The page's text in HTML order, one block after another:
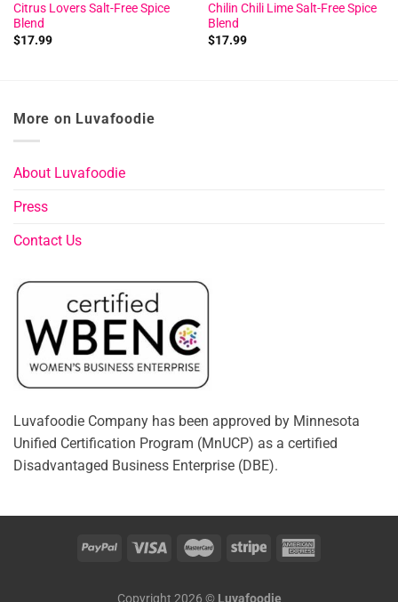
Citrus Lovers Salt-Free Spice
Blend
$17.99
Chilin Chili Lime Salt-Free Spice
Blend
$17.99
More on Luvafoodie
About Luvafoodie
Press
Contact Us
Luvafoodie Company has been approved by Minnesota
Unified Certification Program (MnUCP) as a certified
Disadvantaged Business Enterprise (DBE).